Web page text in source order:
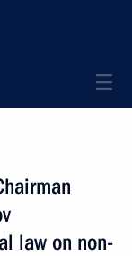
law on non-